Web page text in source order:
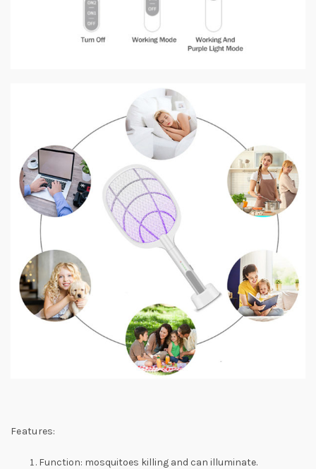
Features:
Function: mosquitoes killing and can illuminate.